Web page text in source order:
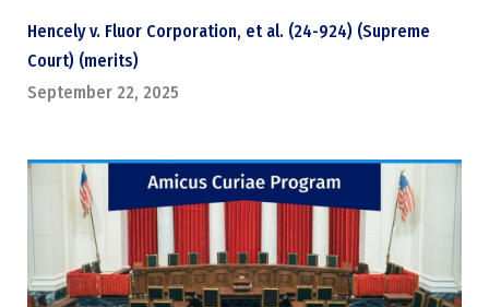
Hencely v. Fluor Corporation, et al. (24-924) (Supreme
Court) (merits)
September 22, 2025